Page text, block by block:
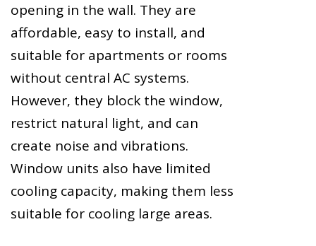
opening in the wall. They are
affordable, easy to install, and
suitable for apartments or rooms
without central AC systems.
However, they block the window,
restrict natural light, and can
create noise and vibrations.
Window units also have limited
cooling capacity, making them less
suitable for cooling large areas.